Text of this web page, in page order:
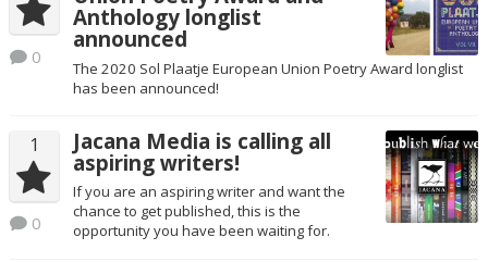
0
Anthology longlist
announced
The 2020 Sol Plaatje European Union Poetry Award longlist
has been announced!
1
0
Jacana Media is calling all
aspiring writers!
If you are an aspiring writer and want the
chance to get published, this is the
opportunity you have been waiting for.